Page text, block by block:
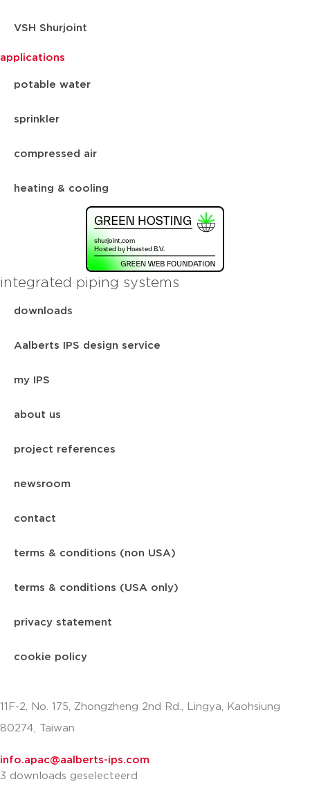
VSH Shurjoint
applications
potable water
sprinkler
compressed air
heating & cooling
integrated piping systems
downloads
Aalberts IPS design service
my IPS
about us
project references
newsroom
contact
terms & conditions (non USA)
terms & conditions (USA only)
privacy statement
cookie policy
11F-2, No. 175, Zhongzheng 2nd Rd., Lingya, Kaohsiung
80274, Taiwan
info.apac@aalberts-ips.com
3 downloads geselecteerd